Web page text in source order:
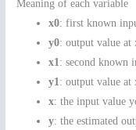
Meaning of each variable
x0: first known
y0: output value at
x1 : second known
y1 : output value at
x: the input value
y: the estimated